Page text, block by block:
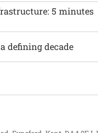
5 minutes
defining decade